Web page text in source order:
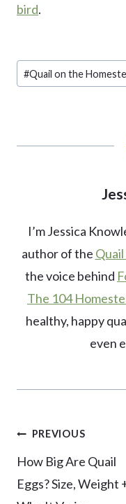
bird.
Post
Tags:
#Quail on the
I’m Jessica
author of the
the voice behind
The 104
healthy, happy
even
Post
navigation
PREVIOUS
How Big Are Quail
Eggs? Size, Weight